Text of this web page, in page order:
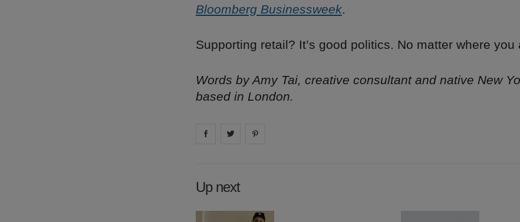
Bloomberg Businessweek.
Supporting retail? It’s good politics. No matter where you
Words by Amy Tai, creative consultant and native New
based in London.
Share on facebook
Share on
Up next